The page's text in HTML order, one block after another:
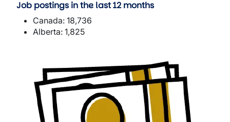
Job postings in the last 12 months
Canada: 18,736
Alberta: 1,825